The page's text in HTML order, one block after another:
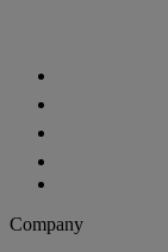
Company